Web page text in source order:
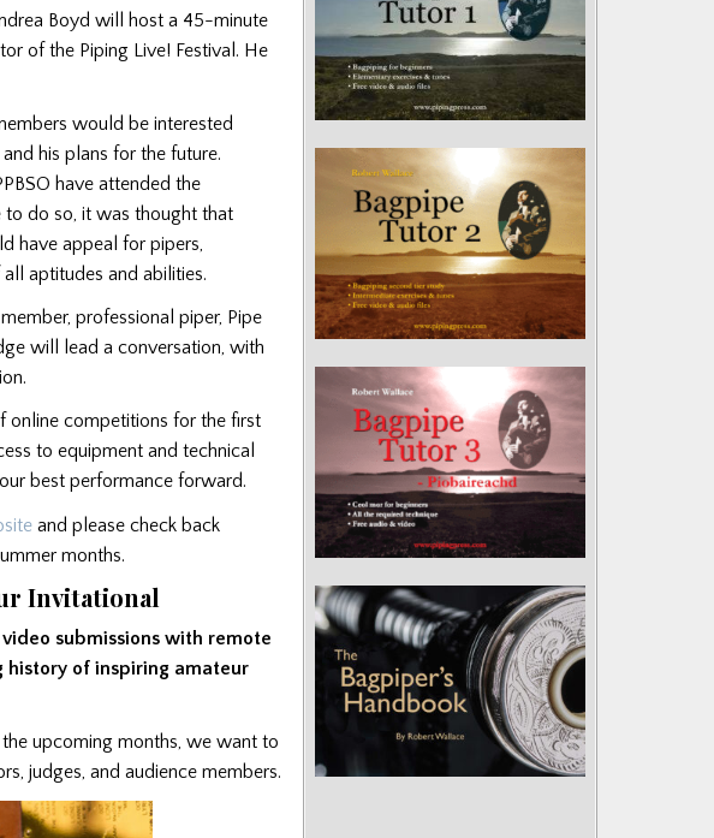
Boyd will host a 45-minute
of the Piping Live! Festival. He
would be interested
his plans for the future.
have attended the
to do so, it was thought that
have appeal for pipers,
aptitudes and abilities.
professional piper, Pipe
will lead a conversation, with
online competitions for the first
to equipment and technical
best performance forward.
and please check back
months.
Invitational
submissions with remote
history of inspiring amateur
upcoming months, we want to
judges, and audience members.